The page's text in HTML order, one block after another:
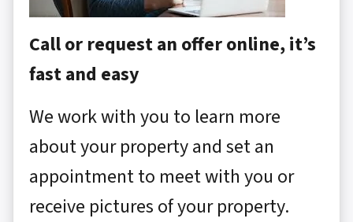
Call or request an offer online, it’s
fast and easy
We work with you to learn more
about your property and set an
appointment to meet with you or
receive pictures of your property.